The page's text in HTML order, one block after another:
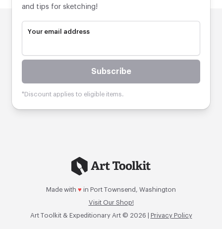
and tips for sketching!
Your email address
Subscribe
*Discount applies to eligible items.
Made with ♥ in Port Townsend, Washington
Visit Our Shop!
Art Toolkit & Expeditionary Art © 2026 |
Privacy Policy